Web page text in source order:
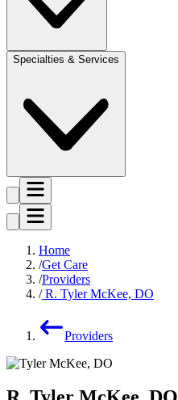
Specialties & Services
Home
Get Care
Providers
R. Tyler McKee, DO
Providers